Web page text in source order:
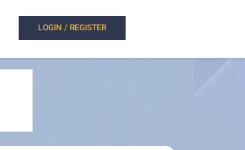
LOGIN / REGISTER